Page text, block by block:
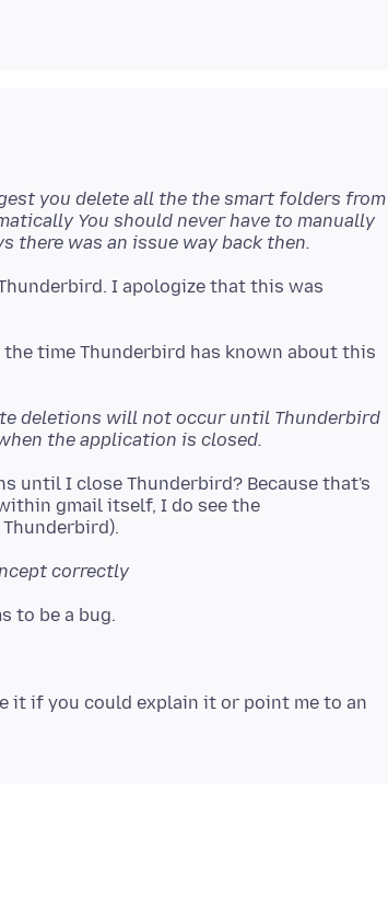
you delete all the the smart folders from
You should never have to manually
there was an issue way back then.
I apologize that this was
time Thunderbird has known about this
deletions will not occur until Thunderbird
the application is closed.
until I close Thunderbird? Because that's
gmail itself, I do see the
correctly
it if you could explain it or point me to an